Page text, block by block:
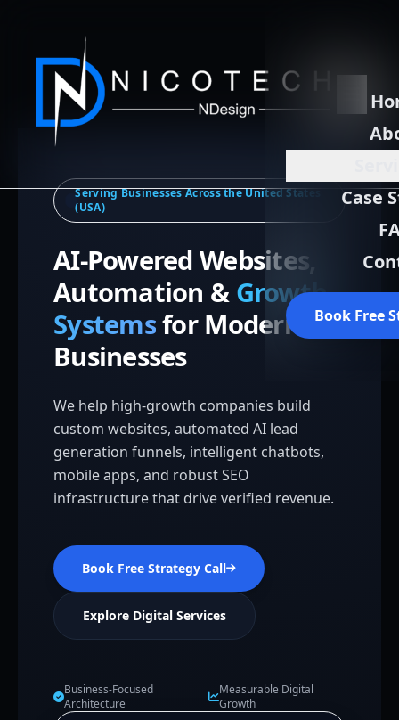
Case
Book Free
Serving Businesses Across the United States
(USA)
AI-Powered Websites,
Automation & Growth
Systemsfor Modern
Businesses
We help high-growth companies build
custom websites, automated AI lead
generation funnels, intelligent chatbots,
mobile apps, and robust SEO
infrastructure that drive verified revenue.
Book Free Strategy Call
Explore Digital Services
Business-Focused
Architecture
Measurable Digital
Growth